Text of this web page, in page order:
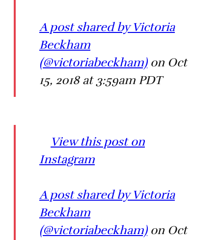
A post shared by Victoria
Beckham
(@victoriabeckham)on Oct
15, 2018 at 3:59am PDT
View this post on
Instagram
A post shared by Victoria
Beckham
(@victoriabeckham)on Oct